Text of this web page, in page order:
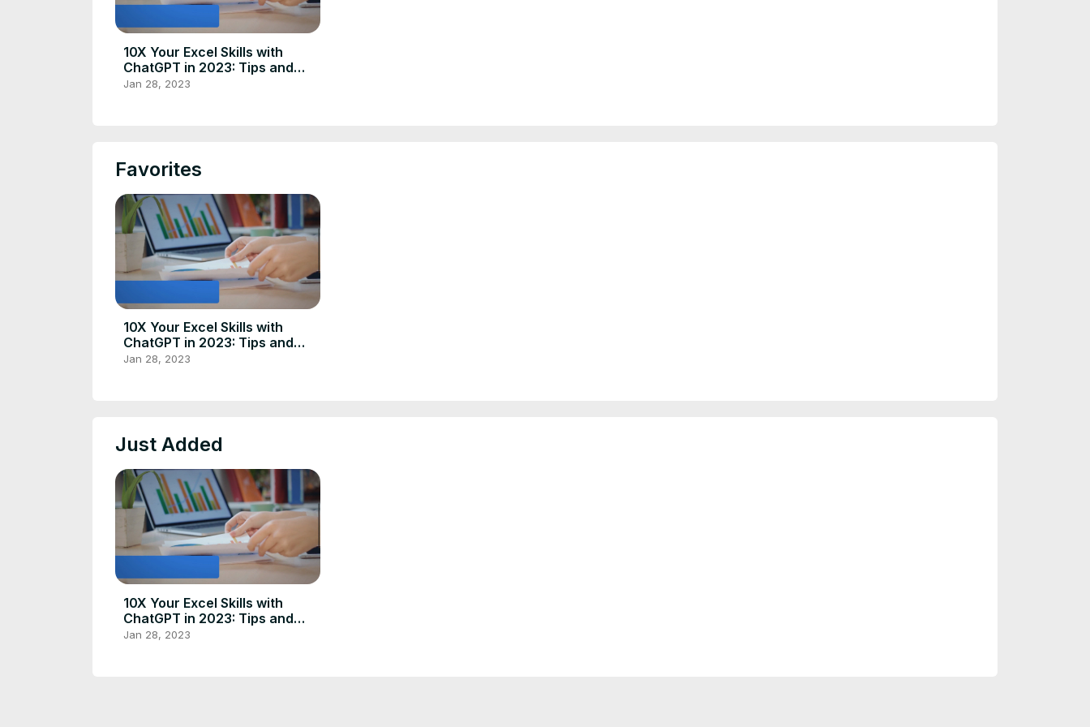
10X Your Excel Skills with
ChatGPT in 2023: Tips and
Tricks
Jan 28, 2023
Favorites
10X Your Excel Skills with
ChatGPT in 2023: Tips and
Tricks
Jan 28, 2023
Just Added
10X Your Excel Skills with
ChatGPT in 2023: Tips and
Tricks
Jan 28, 2023